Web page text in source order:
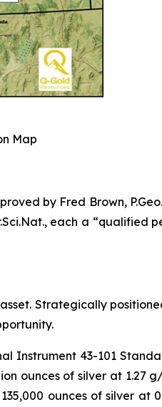
Map
by Fred Brown,
each a “qualified
Strategically
Instrument 43-101
ounces of silver at 1.27
ounces of silver at